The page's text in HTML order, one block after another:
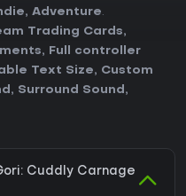
, Adventure.
Trading Cards,
,
Full controller
Text Size, Custom
, Surround Sound ,
Cuddly Carnage